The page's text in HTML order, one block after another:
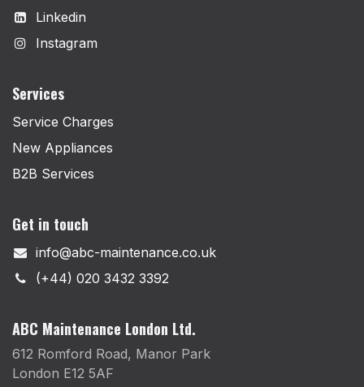
Linkedin
Instagram
Services
Service Charges
New Appliances
B2B Services
Get in touch
info@abc-maintenance.co.uk
(+44) 020 3432 3392
ABC Maintenance London Ltd.
612 Romford Road, Manor Park
London E12 5AF